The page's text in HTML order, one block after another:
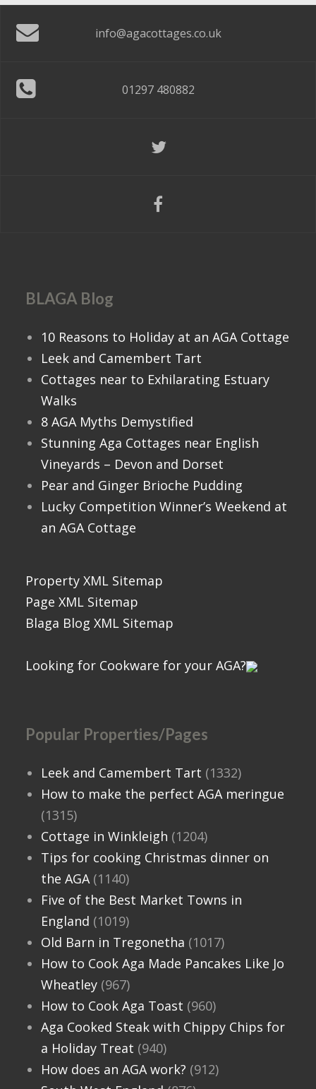
Location Area:
Cornwall
Sleeps:
Nearest Town:
Apartment in the Heart of
Bologna
Show More
info@agacottages.co.uk
01297 480882
BLAGA Blog
10 Reasons to Holiday at an AGA Cottage
Leek and Camembert Tart
Cottages near to Exhilarating Estuary
Walks
8 AGA Myths Demystified
Stunning Aga Cottages near English
Vineyards – Devon and Dorset
Pear and Ginger Brioche Pudding
Lucky Competition Winner’s Weekend at
an AGA Cottage
Property XML Sitemap
Page XML Sitemap
Blaga Blog XML Sitemap
Looking for Cookware for your AGA?
Popular Properties/Pages
Leek and Camembert Tart (1332)
How to make the perfect AGA meringue
(1315)
Cottage in Winkleigh (1204)
Tips for cooking Christmas dinner on
the AGA(1140)
Five of the Best Market Towns in
England (1019)
Old Barn in Tregonetha (1017)
How to Cook Aga Made Pancakes Like Jo
Wheatley(967)
How to Cook Aga Toast (960)
Aga Cooked Steak with Chippy Chips for
a Holiday Treat (940)
How does an AGA work? (912)